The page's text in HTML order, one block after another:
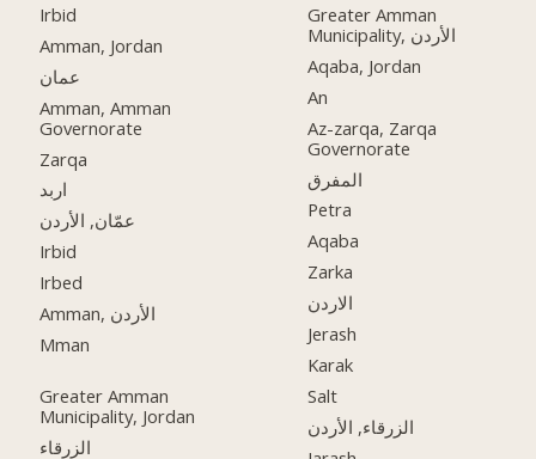
Irbid
Amman, Jordan
عمان
Amman, Amman
Governorate
Zarqa
اربد
عمّان, الأردن
Irbid
Irbed
Amman, الأردن
Mman
Greater Amman
Municipality, Jordan
الزرقاء
Greater Amman
Municipality, الأردن
Aqaba, Jordan
An
Az-zarqa, Zarqa
Governorate
المفرق
Petra
Aqaba
Zarka
الاردن
Jerash
Karak
Salt
الزرقاء, الأردن